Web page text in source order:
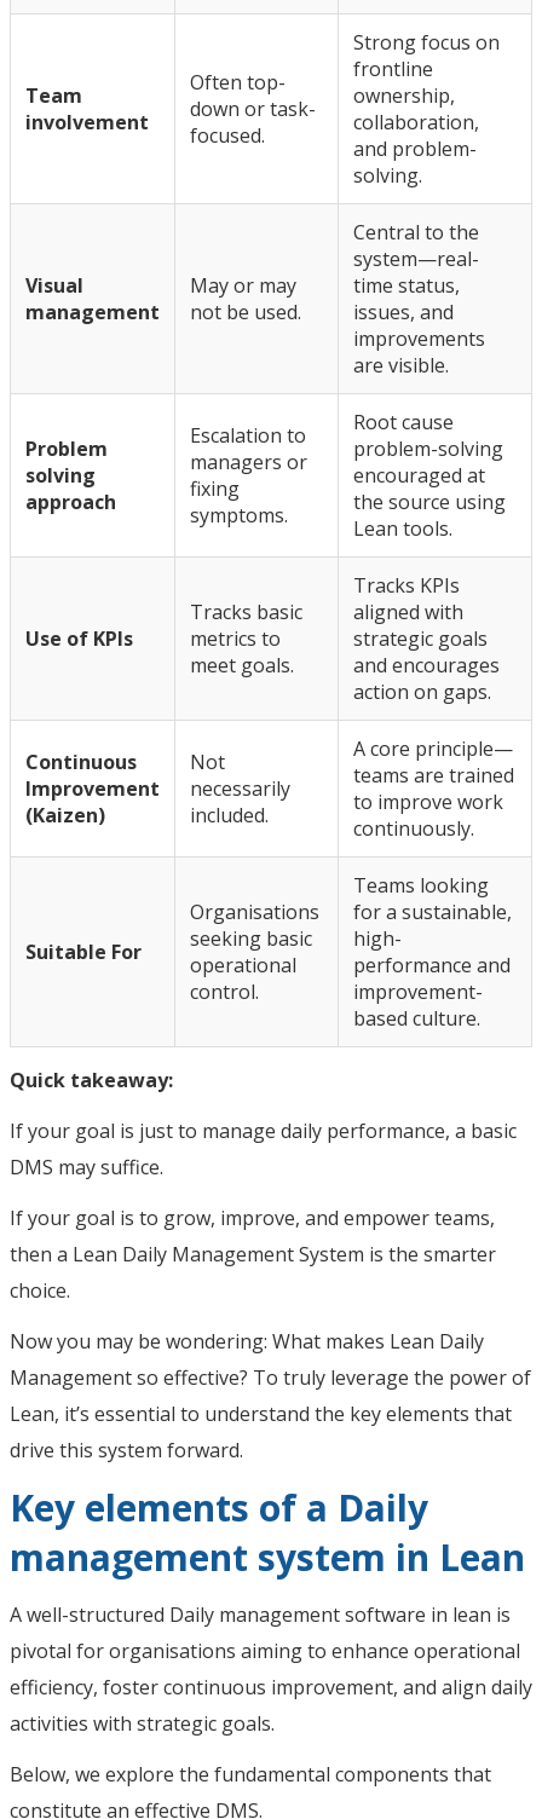
Team
involvement
Often top-
down or task-
focused.
Strong focus on
frontline
ownership,
collaboration,
and problem-
solving.
Visual
management
May or may
not be used.
Central to the
system—real-
time status,
issues, and
improvements
are visible.
Problem
solving
approach
Escalation to
managers or
fixing
symptoms.
Root cause
problem-solving
encouraged at
the source using
Lean tools.
Use of KPIs
Tracks basic
metrics to
meet goals.
Tracks KPIs
aligned with
strategic goals
and encourages
action on gaps.
Continuous
Improvement
(Kaizen)
Not
necessarily
included.
A core principle—
teams are trained
to improve work
continuously.
Suitable For
Organisations
seeking basic
operational
control.
Teams looking
for a sustainable,
high-
performance and
improvement-
based culture.
Quick takeaway:
If your goal is just to manage daily performance, a basic
DMS may suffice.
If your goal is to grow, improve, and empower teams,
then a Lean Daily Management System is the smarter
choice.
Now you may be wondering: What makes Lean Daily
Management so effective? To truly leverage the power of
Lean, it’s essential to understand the key elements that
drive this system forward.
Key elements of a Daily
management system in Lean
A well-structured Daily management software in lean is
pivotal for organisations aiming to enhance operational
efficiency, foster continuous improvement, and align daily
activities with strategic goals.
Below, we explore the fundamental components that
constitute an effective DMS.